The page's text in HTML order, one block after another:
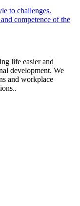
to challenges.
competence of the
life easier and
development. We
and workplace